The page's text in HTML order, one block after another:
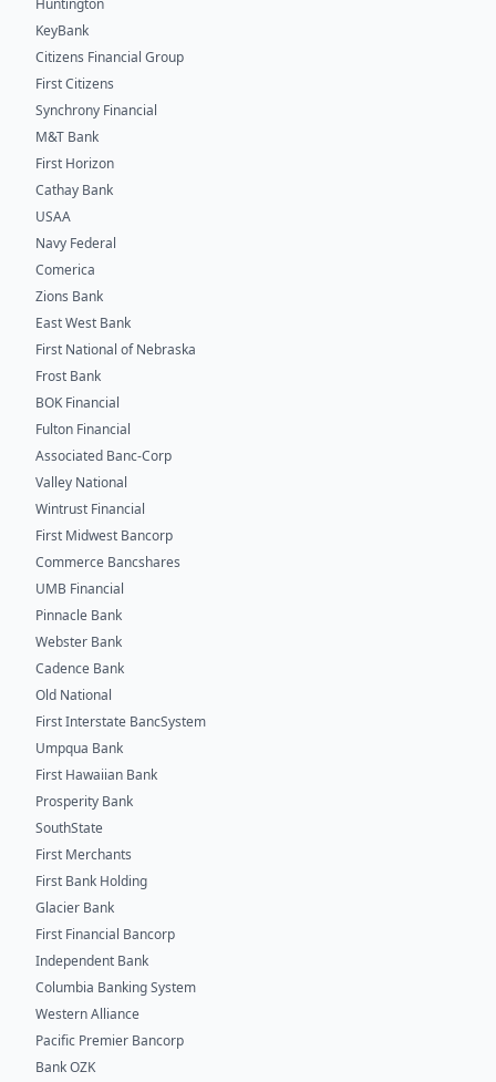
KeyBank
Citizens Financial Group
First Citizens
Synchrony Financial
M&T Bank
First Horizon
Cathay Bank
USAA
Navy Federal
Comerica
Zions Bank
East West Bank
First National of Nebraska
Frost Bank
BOK Financial
Fulton Financial
Associated Banc-Corp
Valley National
Wintrust Financial
First Midwest Bancorp
Commerce Bancshares
UMB Financial
Pinnacle Bank
Webster Bank
Cadence Bank
Old National
First Interstate BancSystem
Umpqua Bank
First Hawaiian Bank
Prosperity Bank
SouthState
First Merchants
First Bank Holding
Glacier Bank
First Financial Bancorp
Independent Bank
Columbia Banking System
Western Alliance
Pacific Premier Bancorp
Bank OZK